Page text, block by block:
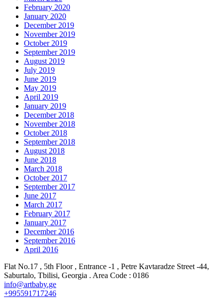
February 2020
January 2020
December 2019
November 2019
October 2019
September 2019
August 2019
July 2019
June 2019
May 2019
April 2019
January 2019
December 2018
November 2018
October 2018
September 2018
August 2018
June 2018
March 2018
October 2017
September 2017
June 2017
March 2017
February 2017
January 2017
December 2016
September 2016
April 2016
Flat No.17 , 5th Floor , Entrance -1 , Petre Kavtaradze Street -44,
Saburtalo, Tbilisi, Georgia . Area Code : 0186
info@artbaby.ge
+995591717246